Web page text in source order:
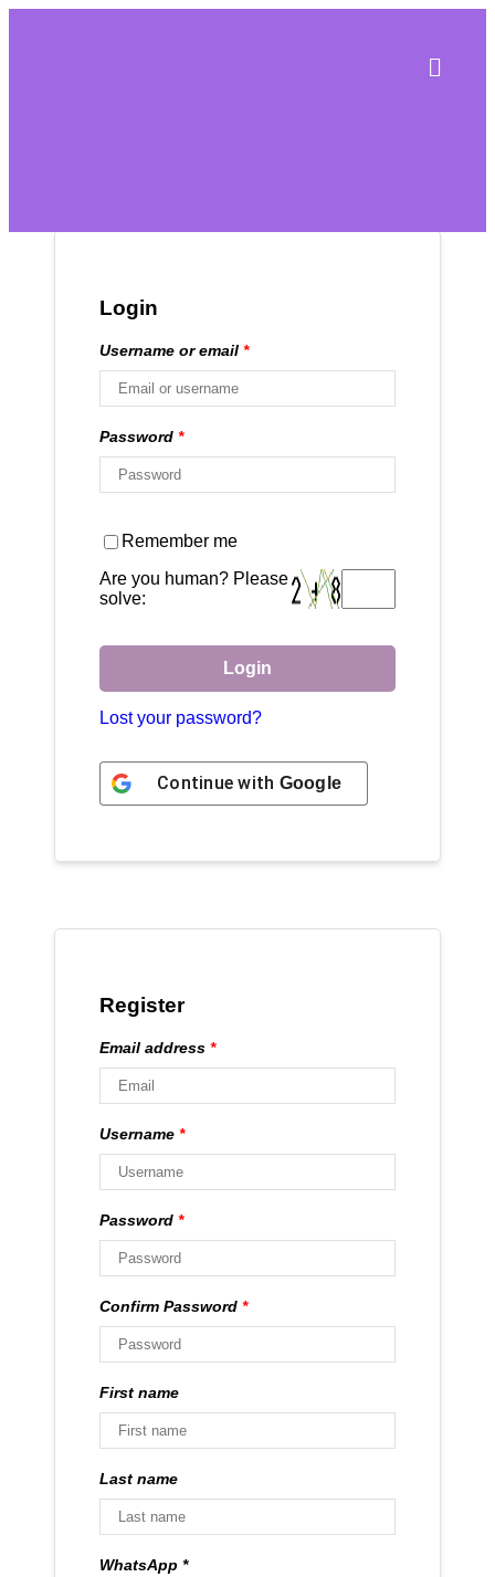
Login
Username or email *
Password *
Remember me
Are you human? Please
solve:
Login
Lost your password?
Continue with Google
Register
Email address *
Username *
Password *
Confirm Password *
First name
Last name
WhatsApp